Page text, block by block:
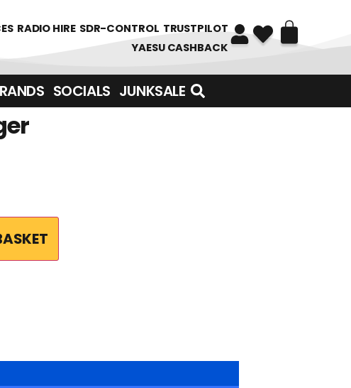
RADIO HIRE SDR-CONTROL TRUSTPILOT
YAESU CASHBACK
SOCIALS JUNKSALE